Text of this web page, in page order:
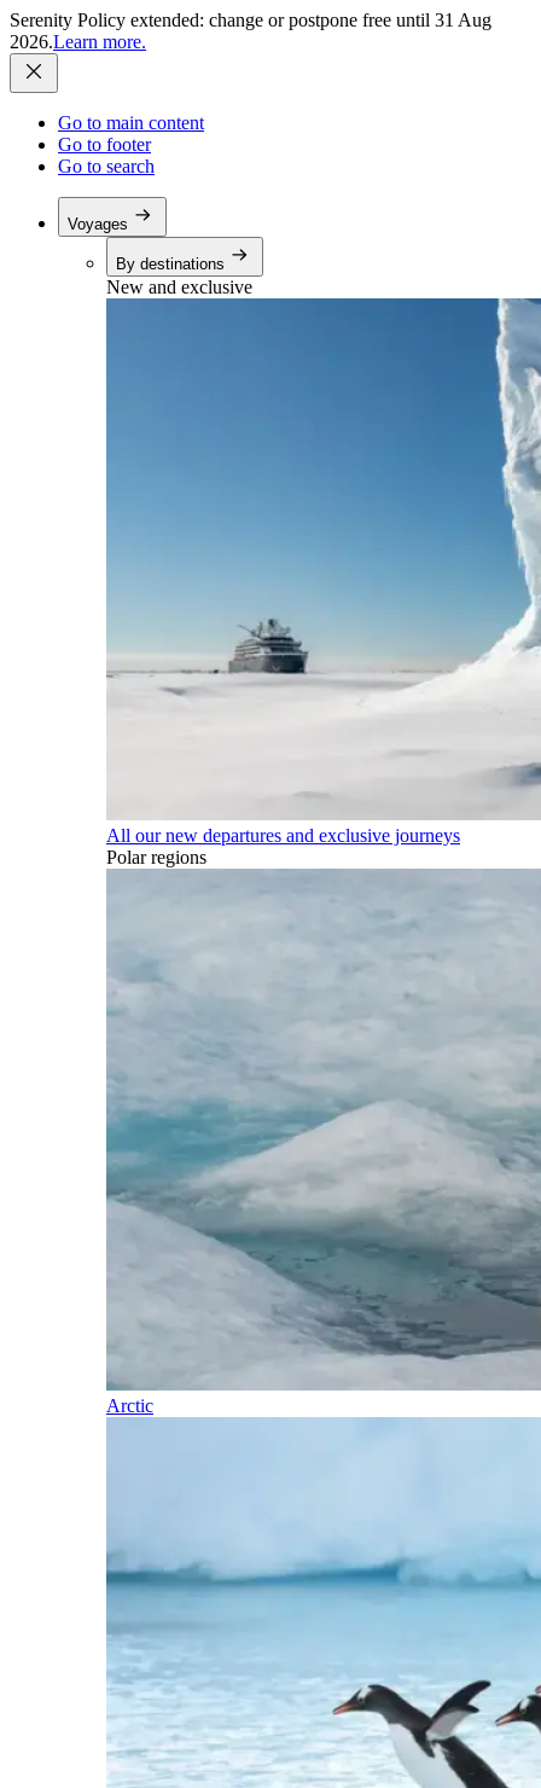
Serenity Policy extended: change or postpone free until 31 Aug
2026.Learn more.
Go to main content
Go to footer
Go to search
Voyages
By destinations
New and exclusive
All our new departures and exclusive journeys
Polar regions
Arctic